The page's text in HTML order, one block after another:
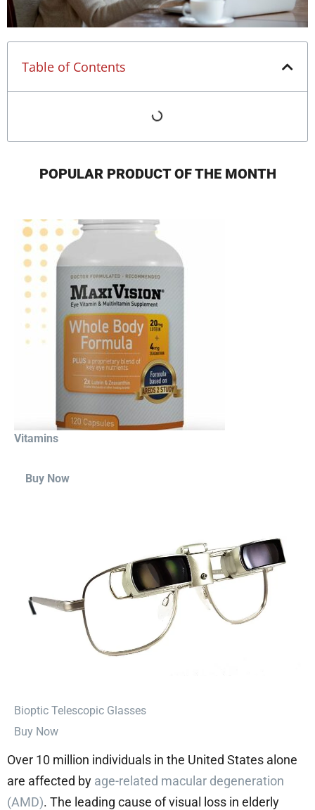
Table of Contents
POPULAR PRODUCT OF THE MONTH
Vitamins
Buy Now
⁠Bioptic Telescopic Glasses
Buy Now
Over 10 million individuals in the United States alone
are affected by age-related macular degeneration
(AMD). The leading cause of visual loss in elderly